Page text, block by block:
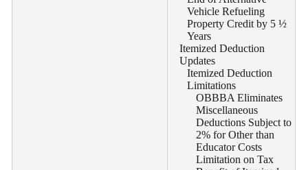
Vehicle Refueling
Property Credit by 5 ½
Years
Itemized Deduction
Updates
Itemized Deduction
Limitations
OBBBA Eliminates
Miscellaneous
Deductions Subject to
2% for Other than
Educator Costs
Limitation on Tax